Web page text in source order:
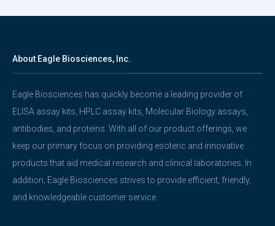
About Eagle Biosciences, Inc.
Eagle Biosciences has quickly become a leading provider of
ELISA assay kits, HPLC assay kits, Molecular Biology assays,
antibodies, and proteins. With all of our product offerings, we
keep our primary focus on providing esoteric and innovative
products that aid medical research and clinical laboratories. In
addition, Eagle Biosciences strives to provide efficient, friendly,
and knowledgeable customer service.